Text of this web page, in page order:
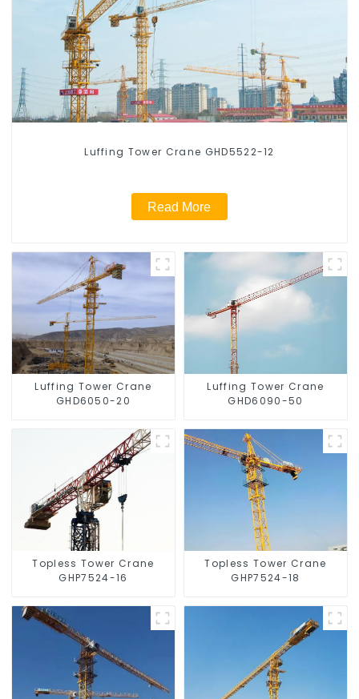
Luffing Tower Crane GHD5522-12
Read More
Luffing Tower Crane
GHD6050-20
Luffing Tower Crane
GHD6090-50
Topless Tower Crane
GHP7524-16
Topless Tower Crane
GHP7524-18